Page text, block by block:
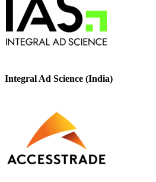
Integral Ad Science (India)